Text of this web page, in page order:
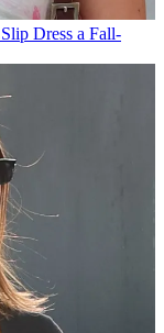
Dress a Fall-